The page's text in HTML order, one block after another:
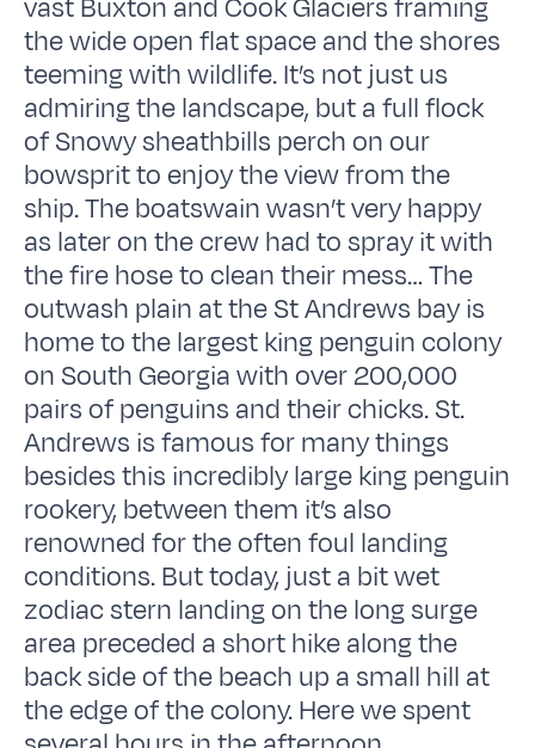
vast Buxton and Cook Glaciers framing
the wide open flat space and the shores
teeming with wildlife. It’s not just us
admiring the landscape, but a full flock
of Snowy sheathbills perch on our
bowsprit to enjoy the view from the
ship. The boatswain wasn’t very happy
as later on the crew had to spray it with
the fire hose to clean their mess… The
outwash plain at the St Andrews bay is
home to the largest king penguin colony
on South Georgia with over 200,000
pairs of penguins and their chicks. St.
Andrews is famous for many things
besides this incredibly large king penguin
rookery, between them it’s also
renowned for the often foul landing
conditions. But today, just a bit wet
zodiac stern landing on the long surge
area preceded a short hike along the
back side of the beach up a small hill at
the edge of the colony. Here we spent